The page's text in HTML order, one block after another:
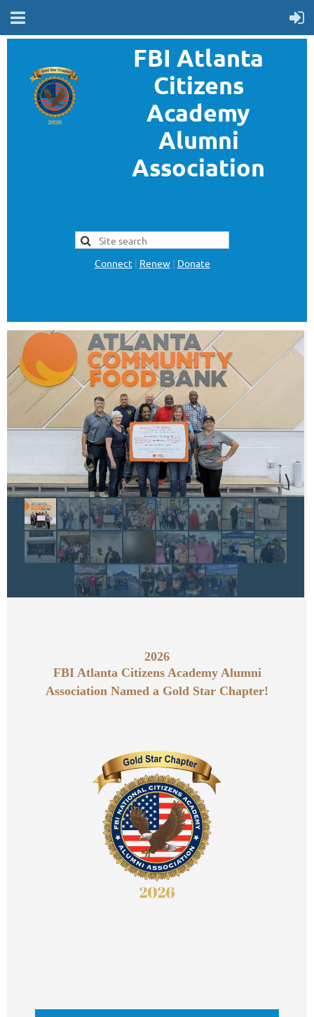
FBI Atlanta
Citizens
Academy
Alumni
Association
nonprofit organization
separate and apart from the
FBI
Connect | Renew| Donate
2026
FBI Atlanta Citizens Academy Alumni
Association Named a Gold Star Chapter!